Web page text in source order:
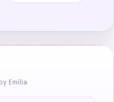
Emilia